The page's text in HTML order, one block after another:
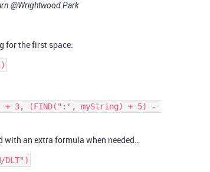
@WrightwoodPark
for the first space:
+ 3, (FIND(":", myString) + 5) -
with an extra formula when needed…
DLT")